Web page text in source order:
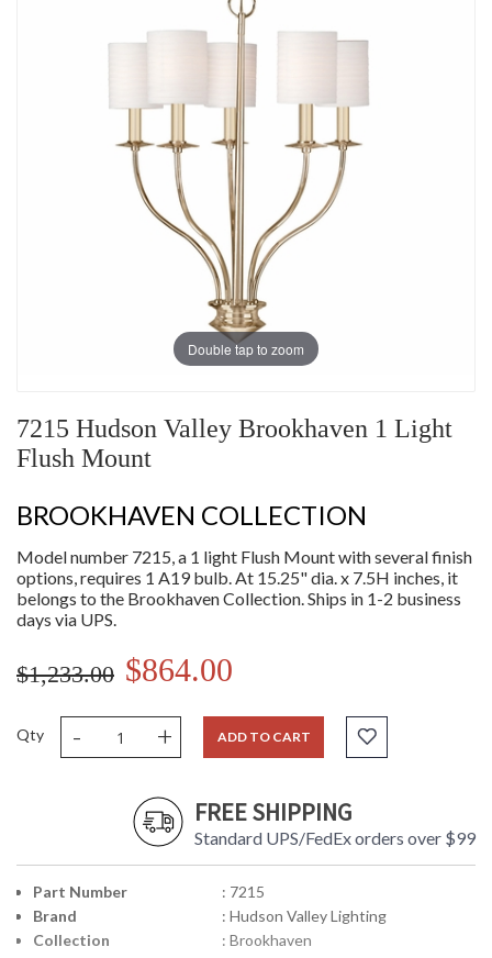
Double tap to zoom
7215 Hudson Valley Brookhaven 1 Light
Flush Mount
BROOKHAVEN COLLECTION
Model number 7215, a 1 light Flush Mount with several finish
options, requires 1 A19 bulb. At 15.25" dia. x 7.5H inches, it
belongs to the Brookhaven Collection. Ships in 1-2 business
days via UPS.
$1,233.00 $864.00
Qty - + ADD TO CART
FREE SHIPPING
Standard UPS/FedEx orders over $99
Part Number
: 7215
Brand
: Hudson Valley Lighting
Collection
: Brookhaven